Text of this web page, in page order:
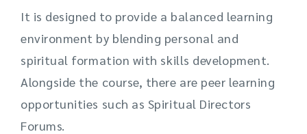
It is designed to provide a balanced learning
environment by blending personal and
spiritual formation with skills development.
Alongside the course, there are peer learning
opportunities such as Spiritual Directors
Forums.